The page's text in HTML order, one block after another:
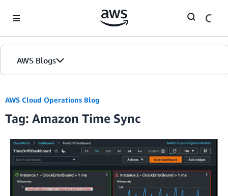
AWS Blogs
AWS Cloud Operations Blog
Tag: Amazon Time Sync